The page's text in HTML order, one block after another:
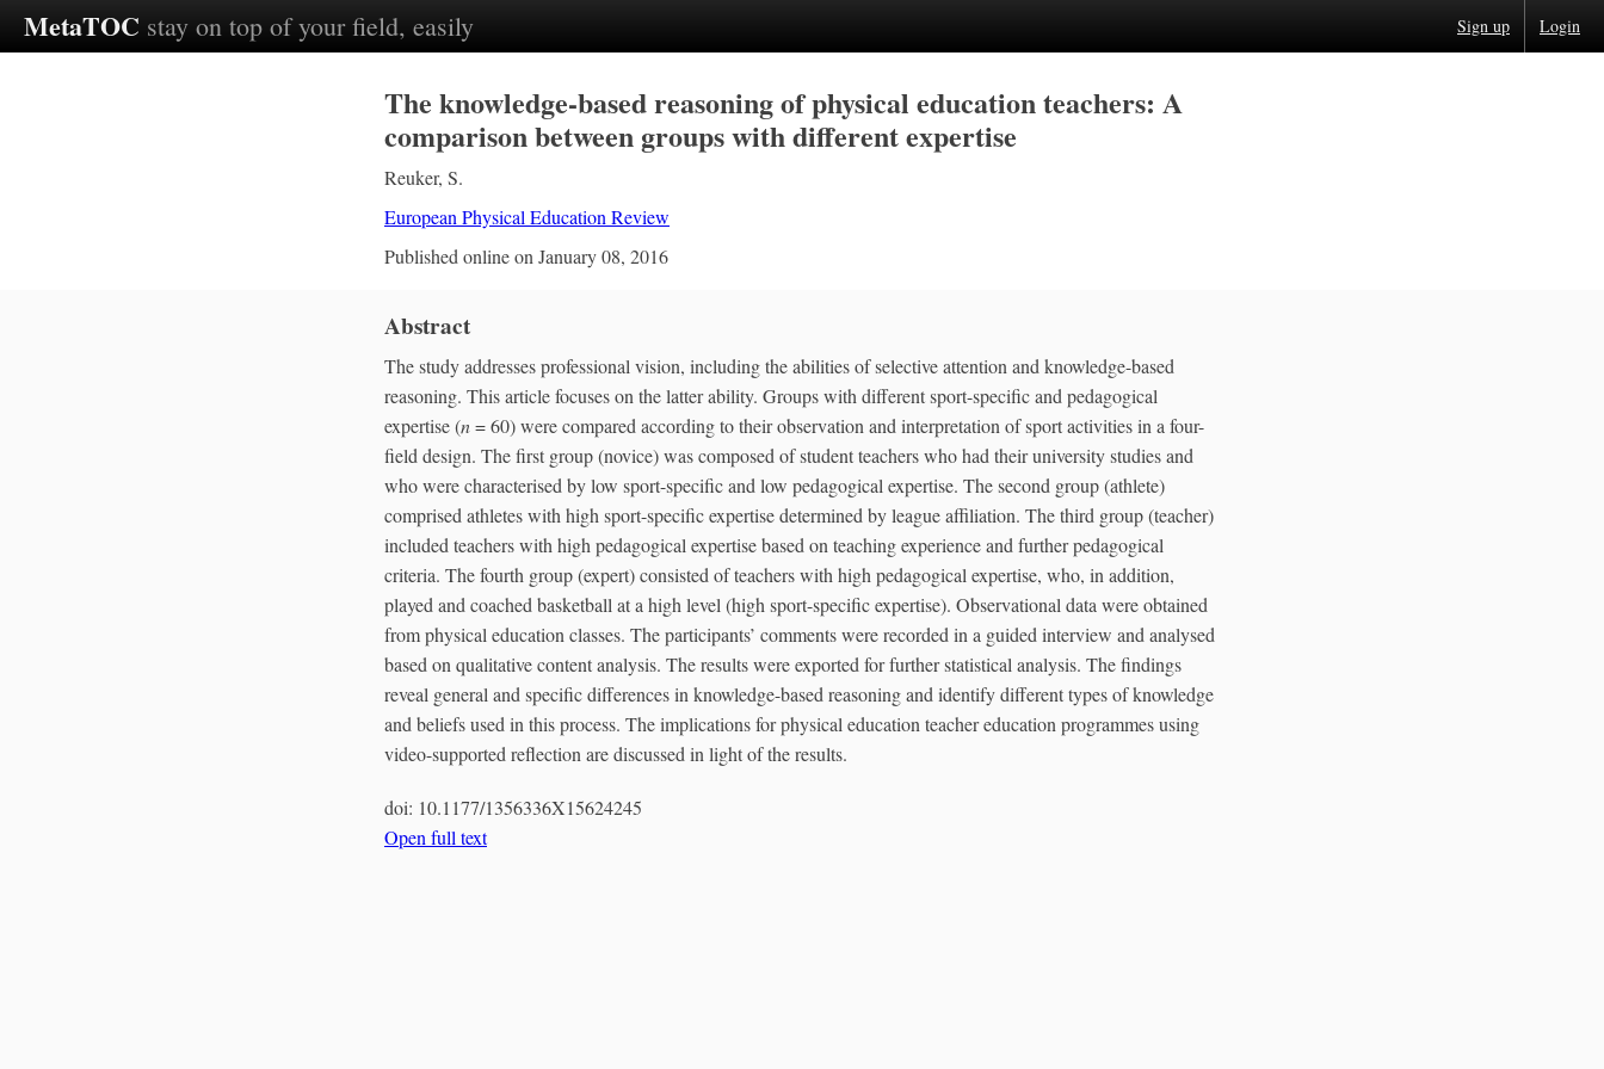
MetaTOC stay on top of your field, easily Sign up Login
The knowledge-based reasoning of physical education teachers: A
comparison between groups with different expertise
Reuker, S.
European Physical Education Review
Published online on January 08, 2016
Abstract
The study addresses professional vision, including the abilities of selective attention and knowledge-based
reasoning. This article focuses on the latter ability. Groups with different sport-specific and pedagogical
expertise (n= 60) were compared according to their observation and interpretation of sport activities in a four-
field design. The first group (novice) was composed of student teachers who had their university studies and
who were characterised by low sport-specific and low pedagogical expertise. The second group (athlete)
comprised athletes with high sport-specific expertise determined by league affiliation. The third group (teacher)
included teachers with high pedagogical expertise based on teaching experience and further pedagogical
criteria. The fourth group (expert) consisted of teachers with high pedagogical expertise, who, in addition,
played and coached basketball at a high level (high sport-specific expertise). Observational data were obtained
from physical education classes. The participants’ comments were recorded in a guided interview and analysed
based on qualitative content analysis. The results were exported for further statistical analysis. The findings
reveal general and specific differences in knowledge-based reasoning and identify different types of knowledge
and beliefs used in this process. The implications for physical education teacher education programmes using
video-supported reflection are discussed in light of the results.
doi: 10.1177/1356336X15624245
Open full text